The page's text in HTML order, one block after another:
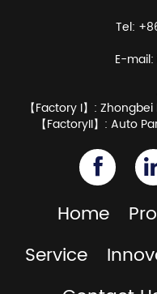
Tel:
E-mail:
【Factory I】:
【FactoryII】: Auto
Home
Service